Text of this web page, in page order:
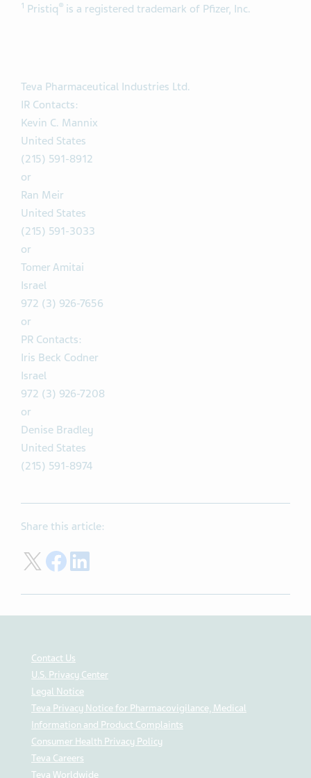
1 Pristiq® is a registered trademark of Pfizer, Inc.
Teva Pharmaceutical Industries Ltd.
IR Contacts:
Kevin C. Mannix
United States
(215) 591-8912
or
Ran Meir
United States
(215) 591-3033
or
Tomer Amitai
Israel
972 (3) 926-7656
or
PR Contacts:
Iris Beck Codner
Israel
972 (3) 926-7208
or
Denise Bradley
United States
(215) 591-8974
Share this article:
Share on Twitter
Share on Facebook
Contact Us
U.S. Privacy Center
Legal Notice
Teva Privacy Notice for Pharmacovigilance, Medical
Information and Product Complaints
Consumer Health Privacy Policy
Teva Careers
Teva Worldwide